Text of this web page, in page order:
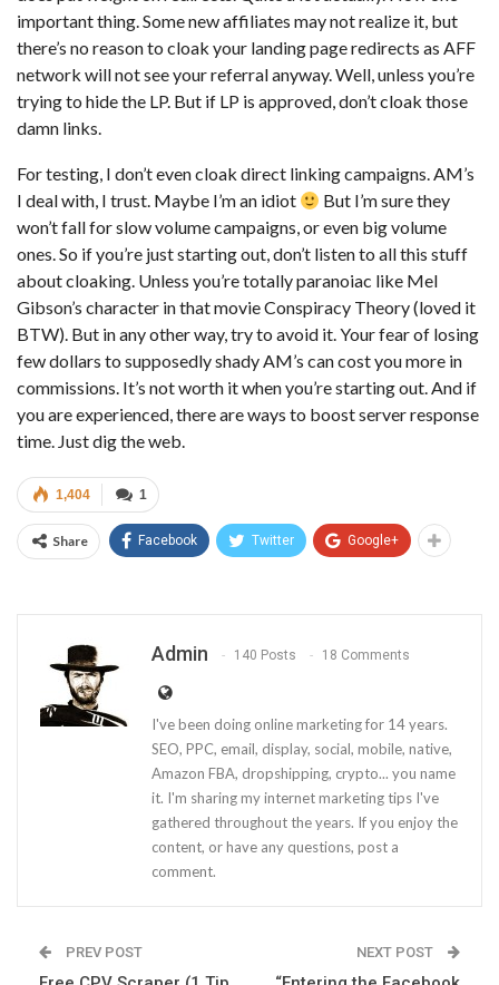
important thing. Some new affiliates may not realize it, but
there’s no reason to cloak your landing page redirects as AFF
network will not see your referral anyway. Well, unless you’re
trying to hide the LP. But if LP is approved, don’t cloak those
damn links.
For testing, I don’t even cloak direct linking campaigns. AM’s
I deal with, I trust. Maybe I’m an idiot
But I’m sure they
won’t fall for slow volume campaigns, or even big volume
ones. So if you’re just starting out, don’t listen to all this stuff
about cloaking. Unless you’re totally paranoiac like Mel
Gibson’s character in that movie Conspiracy Theory (loved it
BTW). But in any other way, try to avoid it. Your fear of losing
few dollars to supposedly shady AM’s can cost you more in
commissions. It’s not worth it when you’re starting out. And if
you are experienced, there are ways to boost server response
time. Just dig the web.
1
1,404
Share Facebook Twitter Google+
Admin 140 Posts 18 Comments
I've been doing online marketing for 14 years.
SEO, PPC, email, display, social, mobile, native,
Amazon FBA, dropshipping, crypto... you name
it. I'm sharing my internet marketing tips I've
gathered throughout the years. If you enjoy the
content, or have any questions, post a
comment.
PREV POST NEXT POST